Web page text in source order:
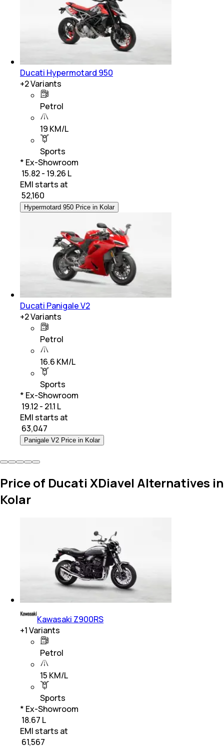
Ducati Hypermotard 950
+2Variants
Petrol
19 KM/L
Sports
* Ex-Showroom
₹ 15.82 - 19.26 L
EMI starts at
52,160
Hypermotard 950 Price in Kolar
Ducati Panigale V2
+2Variants
Petrol
16.6 KM/L
Sports
* Ex-Showroom
₹ 19.12 - 21.1 L
EMI starts at
63,047
Panigale V2 Price in Kolar
Price of Ducati XDiavel Alternatives in
Kolar
Kawasaki Z900RS
+1Variants
Petrol
15 KM/L
Sports
* Ex-Showroom
₹ 18.67 L
EMI starts at
61,567